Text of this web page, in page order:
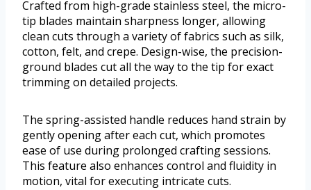
Crafted from high-grade stainless steel, the micro-
tip blades maintain sharpness longer, allowing
clean cuts through a variety of fabrics such as silk,
cotton, felt, and crepe. Design-wise, the precision-
ground blades cut all the way to the tip for exact
trimming on detailed projects.
The spring-assisted handle reduces hand strain by
gently opening after each cut, which promotes
ease of use during prolonged crafting sessions.
This feature also enhances control and fluidity in
motion, vital for executing intricate cuts.